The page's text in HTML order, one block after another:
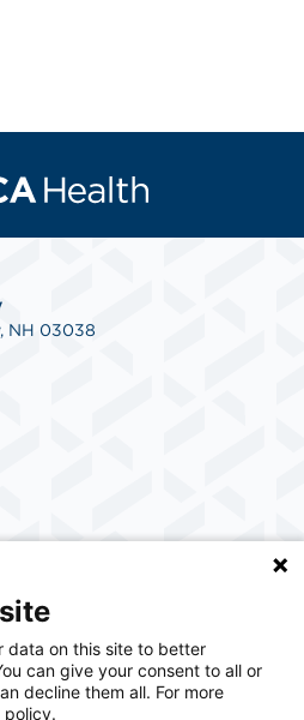
NH 03038
solutions provider
in America. SCA
for surgical care.
data on this site to better
can give your consent to all or
decline them all. For more
policy.